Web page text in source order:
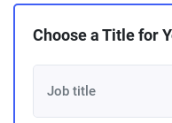
Choose a Title for